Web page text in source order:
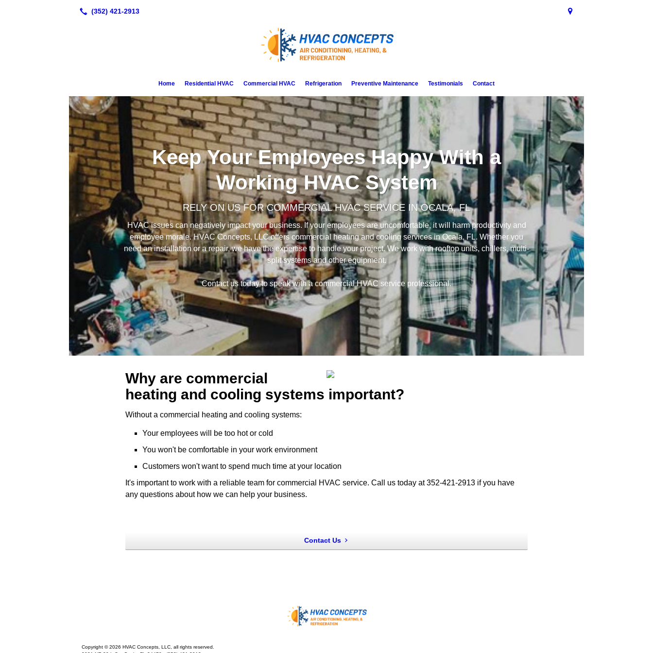
Home Residential HVAC Commercial HVAC Refrigeration Preventive Maintenance Testimonials Contact
Keep Your Employees Happy With a
Working HVAC System
RELY ON US FOR COMMERCIAL HVAC SERVICE IN OCALA, FL
HVAC issues can negatively impact your business. If your employees are uncomfortable, it will harm productivity and
employee morale. HVAC Concepts, LLC offers commercial heating and cooling services in Ocala, FL. Whether you
need an installation or a repair, we have the expertise to handle your project. We work with rooftop units, chillers, multi-
split systems and other equipment.
Contact us today to speak with a commercial HVAC service professional.
Why are commercial
heating and cooling systems important?
Without a commercial heating and cooling systems:
Your employees will be too hot or cold
You won't be comfortable in your work environment
Customers won't want to spend much time at your location
It's important to work with a reliable team for commercial HVAC service. Call us today at 352-421-2913 if you have
any questions about how we can help your business.
Contact Us
Copyright © 2026 HVAC Concepts, LLC, all rights reserved.